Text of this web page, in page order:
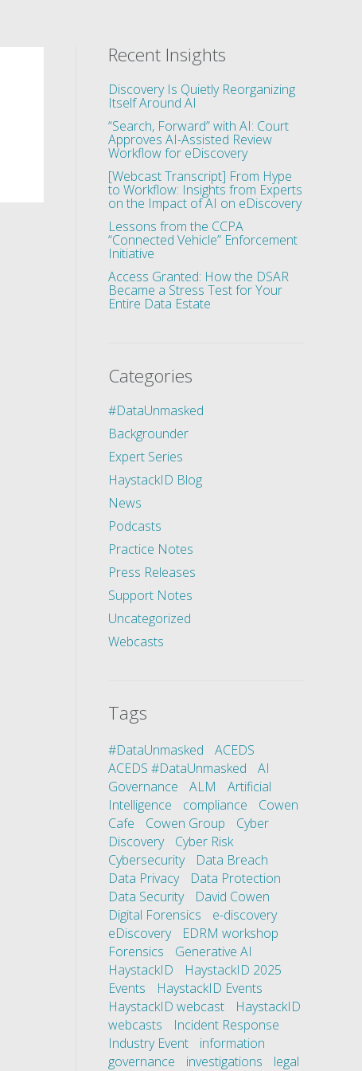
Recent Insights
Discovery Is Quietly Reorganizing
Itself Around AI
“Search, Forward” with AI: Court
Approves AI-Assisted Review
Workflow for eDiscovery
[Webcast Transcript] From Hype
to Workflow: Insights from Experts
on the Impact of AI on eDiscovery
Lessons from the CCPA
“Connected Vehicle” Enforcement
Initiative
Access Granted: How the DSAR
Became a Stress Test for Your
Entire Data Estate
Categories
#DataUnmasked
Backgrounder
Expert Series
HaystackID Blog
News
Podcasts
Practice Notes
Press Releases
Support Notes
Uncategorized
Webcasts
Tags
#DataUnmasked
ACEDS
ACEDS #DataUnmasked
AI
Governance
ALM
Artificial
Intelligence
compliance
Cowen
Cafe
Cowen Group
Cyber
Discovery
Cyber Risk
Cybersecurity
Data Breach
Data Privacy
Data Protection
Data Security
David Cowen
Digital Forensics
e-discovery
eDiscovery
EDRM workshop
Forensics
Generative AI
HaystackID
HaystackID 2025
Events
HaystackID Events
HaystackID webcast
HaystackID
webcasts
Incident Response
Industry Event
information
governance
investigations
legal